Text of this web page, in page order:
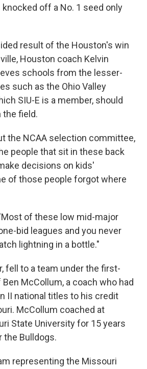
knocked off a No. 1 seed only
result of the Houston's win
Houston coach Kelvin
schools from the lesser-
such as the Ohio Valley
SIU-E is a member, should
the field.
the NCAA selection committee,
people that sit in these back
decisions on kids'
of those people forgot where
of these low mid-major
bid leagues and you never
lightning in a bottle."
fell to a team under the first-
McCollum, a coach who had
II national titles to his credit
McCollum coached at
State University for 15 years
the Bulldogs.
representing the Missouri